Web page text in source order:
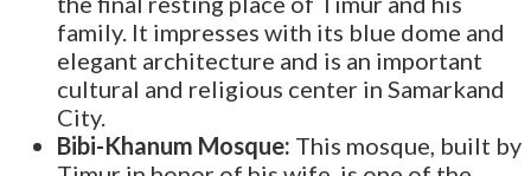
family. It impresses with its blue dome and
elegant architecture and is an important
cultural and religious center in Samarkand
City.
Bibi-Khanum Mosque: This mosque, built by